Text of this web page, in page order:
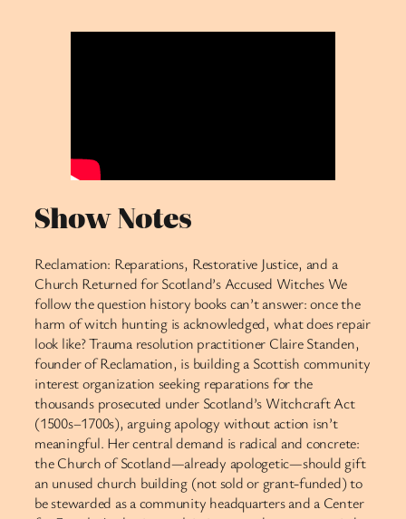
Show Notes
Reclamation: Reparations, Restorative Justice, and a
Church Returned for Scotland’s Accused Witches We
follow the question history books can’t answer: once the
harm of witch hunting is acknowledged, what does repair
look like? Trauma resolution practitioner Claire Standen,
founder of Reclamation, is building a Scottish community
interest organization seeking reparations for the
thousands prosecuted under Scotland’s Witchcraft Act
(1500s–1700s), arguing apology without action isn’t
meaningful. Her central demand is radical and concrete:
the Church of Scotland—already apologetic—should gift
an unused church building (not sold or grant-funded) to
be stewarded as a community headquarters and a Center